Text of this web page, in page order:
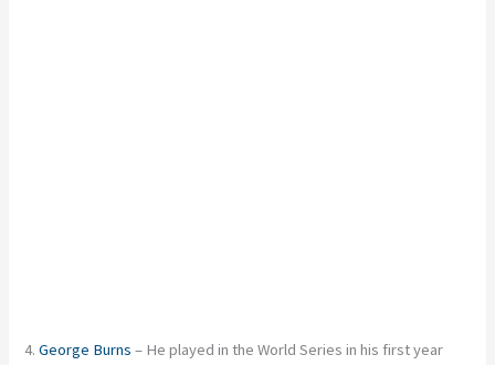
4.George Burns – He played in the World Series in his first year